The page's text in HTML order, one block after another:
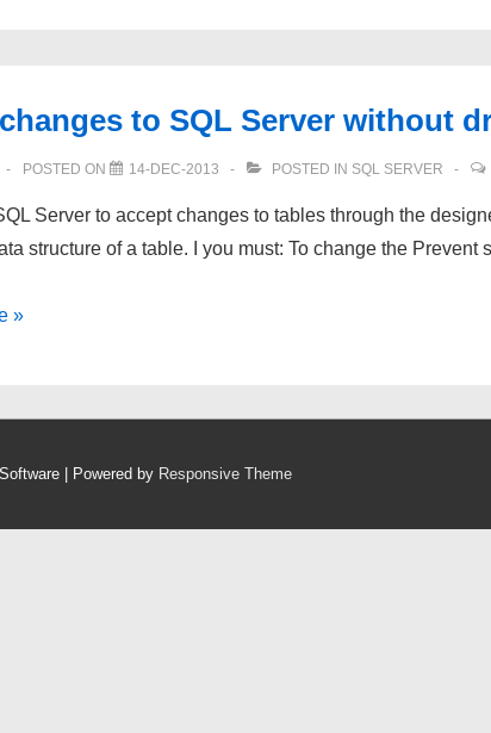
to SQL Server without
POSTED ON 14-DEC-2013 POSTED IN SQL SERVER
Server to accept changes to tables through the
structure of a table. I you must: To change the
»
| Powered by Responsive Theme